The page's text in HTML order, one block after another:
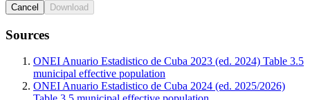
Cancel Download
Sources
ONEI Anuario Estadistico de Cuba 2023 (ed. 2024) Table 3.5
municipal effective population
ONEI Anuario Estadistico de Cuba 2024 (ed. 2025/2026)